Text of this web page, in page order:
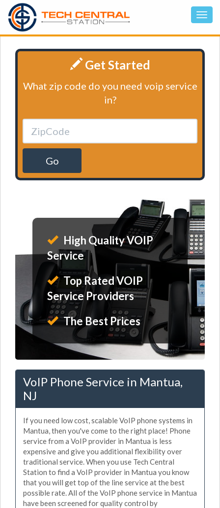
Get Started
What zip code do you need voip service
in?
Go
High Quality VOIP
Service
Top Rated VOIP
Service Providers
The Best Prices
VoIP Phone Service in Mantua,
NJ
If you need low cost, scalable VoIP phone systems in
Mantua, then you've come to the right place! Phone
service from a VoIP provider in Mantua is less
expensive and give you additional flexibility over
traditional service. When you use Tech Central
Station to find a VoIP provider in Mantua you know
that you will get top of the line service at the best
possible rate. All of the VoIP phone service in Mantua
have been screened for quality control by